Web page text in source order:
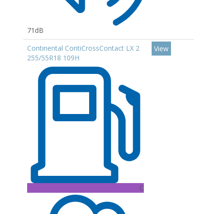
71dB
Continental ContiCrossContact LX 2
255/55R18 109H
C
View